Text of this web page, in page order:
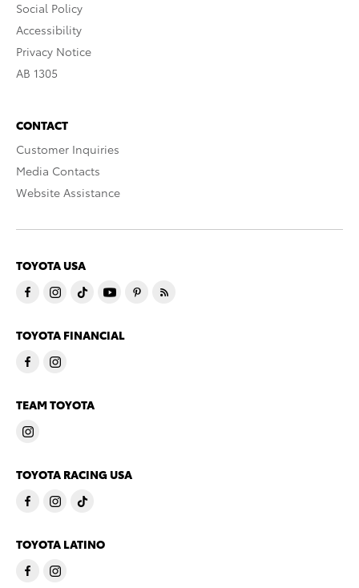
Social Policy
Accessibility
Privacy Notice
AB 1305
CONTACT
Customer Inquiries
Media Contacts
Website Assistance
TOYOTA USA
TOYOTA FINANCIAL
TEAM TOYOTA
TOYOTA RACING USA
TOYOTA LATINO